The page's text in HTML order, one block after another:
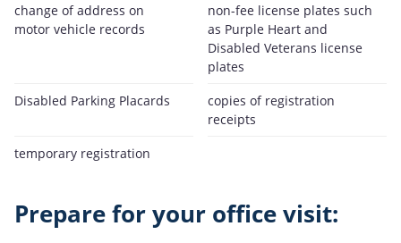
change of address on
motor vehicle records
non-fee license plates such
as Purple Heart and
Disabled Veterans license
plates
Disabled Parking Placards
copies of registration
receipts
temporary registration
Prepare for your office visit: